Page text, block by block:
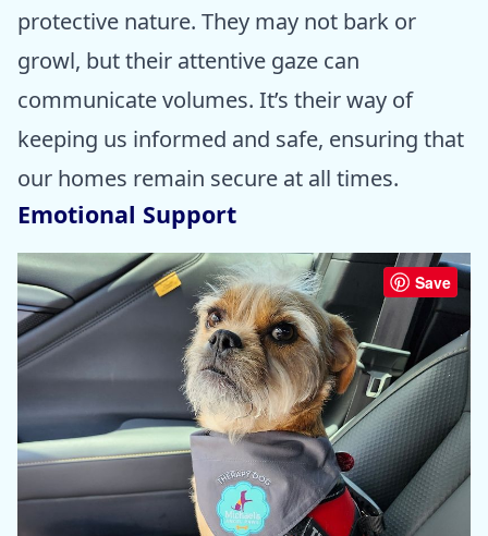
protective nature. They may not bark or
growl, but their attentive gaze can
communicate volumes. It’s their way of
keeping us informed and safe, ensuring that
our homes remain secure at all times.
Emotional Support
Save